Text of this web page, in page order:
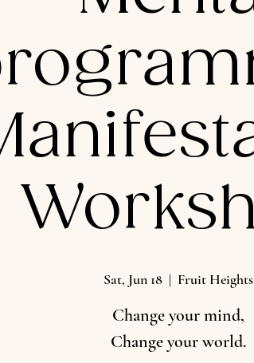
Sat, Jun 18
  |
Fruit Heights
Change your mind,
Change your world.